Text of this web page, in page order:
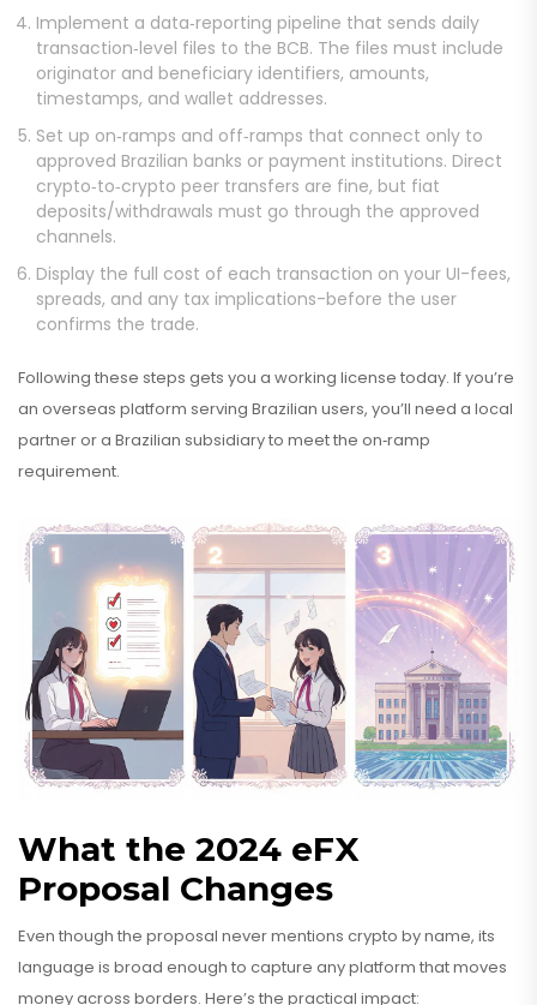
Implement a data‑reporting pipeline that sends daily
transaction‑level files to the BCB. The files must include
originator and beneficiary identifiers, amounts,
timestamps, and wallet addresses.
Set up on‑ramps and off‑ramps that connect only to
approved Brazilian banks or payment institutions. Direct
crypto‑to‑crypto peer transfers are fine, but fiat
deposits/withdrawals must go through the approved
channels.
Display the full cost of each transaction on your UI-fees,
spreads, and any tax implications-before the user
confirms the trade.
Following these steps gets you a working license today. If you’re
an overseas platform serving Brazilian users, you’ll need a local
partner or a Brazilian subsidiary to meet the on‑ramp
requirement.
What the 2024 eFX
Proposal Changes
Even though the proposal never mentions crypto by name, its
language is broad enough to capture any platform that moves
money across borders. Here’s the practical impact: